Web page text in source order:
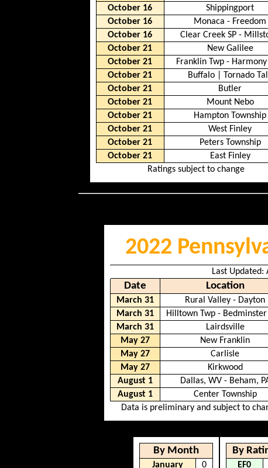
October 16
Shippingport
October 16
Monaca - Freedom
October 16
Clear Creek SP -
October 21
New Galilee
October 21
Franklin Twp -
October 21
Buffalo Tornado
October 21
Butler
October 21
Mount Nebo
October 21
Hampton Township
October 21
West Finley
October 21
Peters Township
October 21
East Finley
Ratings subject to change
2022
Last Updated:
Date Location
March 31 Rural Valley - Dayton
March 31
Hilltown Twp - Bedminster
March 31
Lairdsville
May 27
New Franklin
May 27
Carlisle
May 27
Kirkwood
August 1
Dallas, WV - Beham,
August 1
Center Township
Data is preliminary and subject to
By Month
January
0
By
EF0